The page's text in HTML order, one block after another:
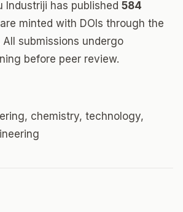
Industriji has published 584
minted with DOIs through the
All submissions undergo
before peer review.
chemistry, technology,